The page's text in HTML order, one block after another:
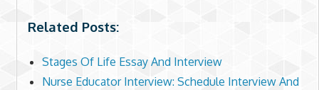
Related Posts:
Stages Of Life Essay And Interview
Nurse Educator Interview: Schedule Interview And